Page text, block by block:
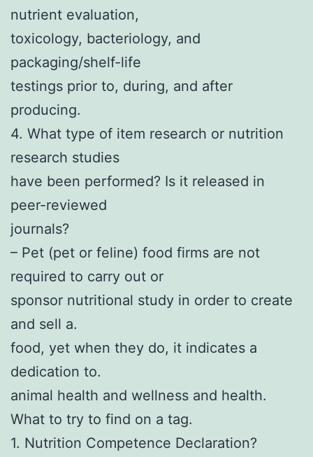
nutrient evaluation,
toxicology, bacteriology, and
packaging/shelf-life
testings prior to, during, and after
producing.
4. What type of item research or nutrition
research studies
have been performed? Is it released in
peer-reviewed
journals?
– Pet (pet or feline) food firms are not
required to carry out or
sponsor nutritional study in order to create
and sell a.
food, yet when they do, it indicates a
dedication to.
animal health and wellness and health.
What to try to find on a tag.
1. Nutrition Competence Declaration?